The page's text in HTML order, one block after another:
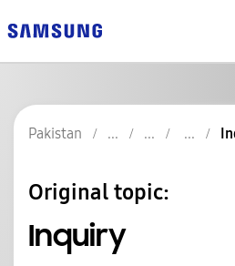
Pakistan
Original topic:
Inquiry